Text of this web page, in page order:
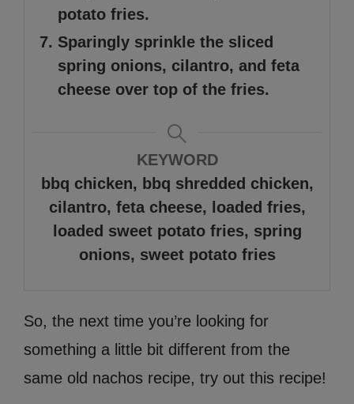
potato fries.
Sparingly sprinkle the sliced
spring onions, cilantro, and feta
cheese over top of the fries.
KEYWORD
bbq chicken, bbq shredded chicken,
cilantro, feta cheese, loaded fries,
loaded sweet potato fries, spring
onions, sweet potato fries
So, the next time you’re looking for
something a little bit different from the
same old nachos recipe, try out this recipe!